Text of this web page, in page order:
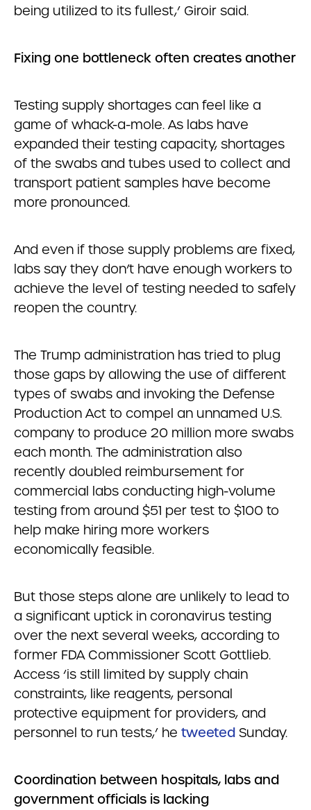
being utilized to its fullest,’ Giroir said.
Fixing one bottleneck often creates another
Testing supply shortages can feel like a
game of whack-a-mole. As labs have
expanded their testing capacity, shortages
of the swabs and tubes used to collect and
transport patient samples have become
more pronounced.
And even if those supply problems are fixed,
labs say they don’t have enough workers to
achieve the level of testing needed to safely
reopen the country.
The Trump administration has tried to plug
those gaps by allowing the use of different
types of swabs and invoking the Defense
Production Act to compel an unnamed U.S.
company to produce 20 million more swabs
each month. The administration also
recently doubled reimbursement for
commercial labs conducting high-volume
testing from around $51 per test to $100 to
help make hiring more workers
economically feasible.
But those steps alone are unlikely to lead to
a significant uptick in coronavirus testing
over the next several weeks, according to
former FDA Commissioner Scott Gottlieb.
Access ‘is still limited by supply chain
constraints, like reagents, personal
protective equipment for providers, and
personnel to run tests,’ he tweeted Sunday.
Coordination between hospitals, labs and
government officials is lacking